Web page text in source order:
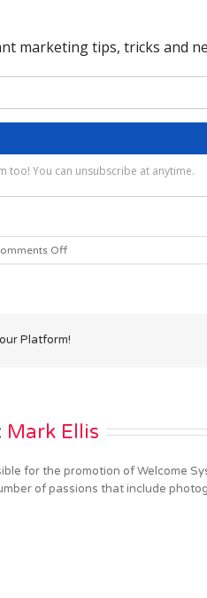
Offon
Will
install
Platform!
Mark Ellis
for the promotion of Welcome
of passions that include